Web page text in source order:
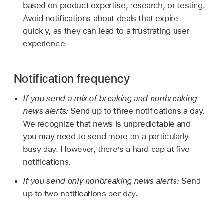
based on product expertise, research, or testing.
Avoid notifications about deals that expire
quickly, as they can lead to a frustrating user
experience.
Notification frequency
If you send a mix of breaking and nonbreaking
news alerts: Send up to three notifications a day.
We recognize that news is unpredictable and
you may need to send more on a particularly
busy day. However, there’s a hard cap at five
notifications.
If you send only nonbreaking news alerts: Send
up to two notifications per day.